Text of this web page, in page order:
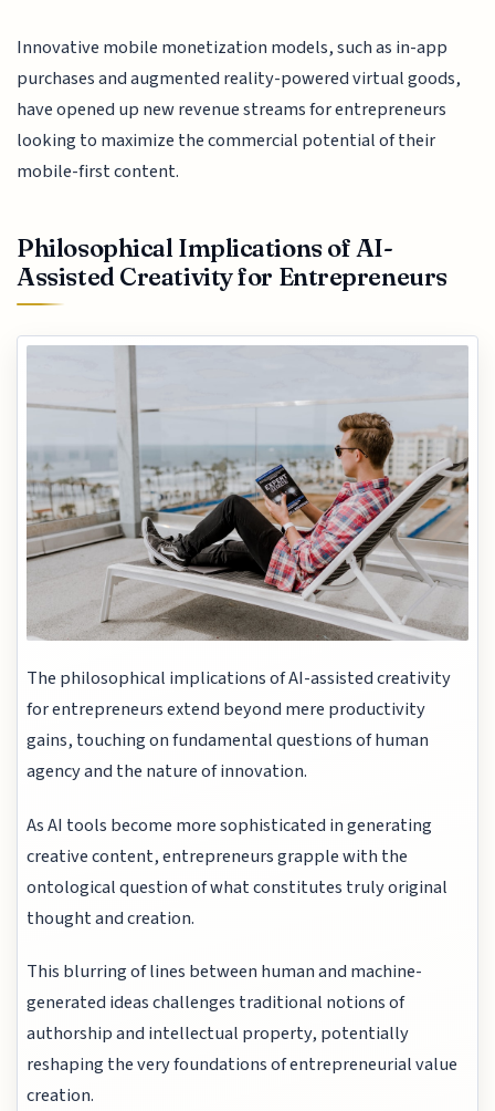
Innovative mobile monetization models, such as in-app
purchases and augmented reality-powered virtual goods,
have opened up new revenue streams for entrepreneurs
looking to maximize the commercial potential of their
mobile-first content.
Philosophical Implications of AI-
Assisted Creativity for Entrepreneurs
The philosophical implications of AI-assisted creativity
for entrepreneurs extend beyond mere productivity
gains, touching on fundamental questions of human
agency and the nature of innovation.
As AI tools become more sophisticated in generating
creative content, entrepreneurs grapple with the
ontological question of what constitutes truly original
thought and creation.
This blurring of lines between human and machine-
generated ideas challenges traditional notions of
authorship and intellectual property, potentially
reshaping the very foundations of entrepreneurial value
creation.